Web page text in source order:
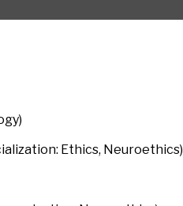
Ethics, Neuroethics)